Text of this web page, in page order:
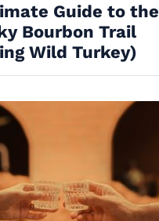
Guide to the
Bourbon Trail
Wild Turkey)